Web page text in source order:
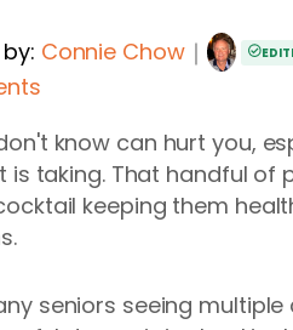
Connie Chow｜
know can hurt you,
is taking. That handful of
keeping them
seniors seeing